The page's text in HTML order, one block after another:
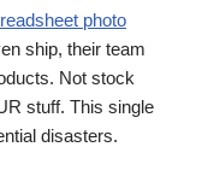
photo
ship, their team
Not stock
stuff. This single
disasters.